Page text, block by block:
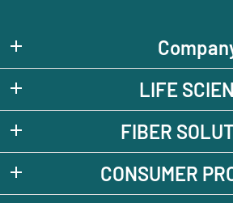
LIFE
FIBER
CONSUMER